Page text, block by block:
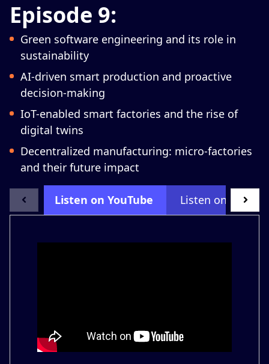
Episode 9:
Green software engineering and its role in
sustainability
AI-driven smart production and proactive
decision-making
IoT-enabled smart factories and the rise of
digital twins
Decentralized manufacturing: micro-factories
and their future impact
Listen on YouTube Listen on